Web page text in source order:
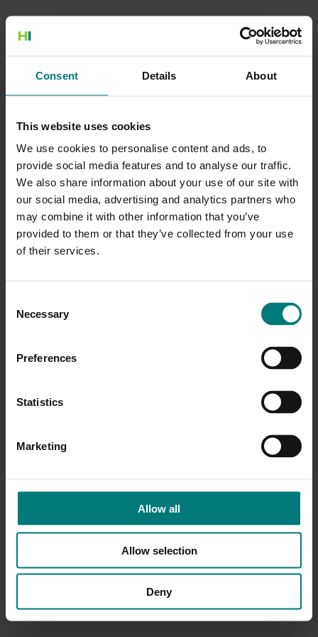
Consent Details About
This website uses cookies
We use cookies to personalise content and ads, to
provide social media features and to analyse our traffic.
We also share information about your use of our site with
our social media, advertising and analytics partners who
may combine it with other information that you’ve
provided to them or that they’ve collected from your use
of their services.
Selection
Necessary
Preferences
Statistics
Marketing
Allow all
Allow selection
Deny
500 Internal Server Error
Go to the Home page